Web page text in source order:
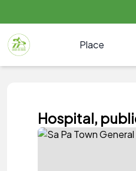
Place
Hospital,